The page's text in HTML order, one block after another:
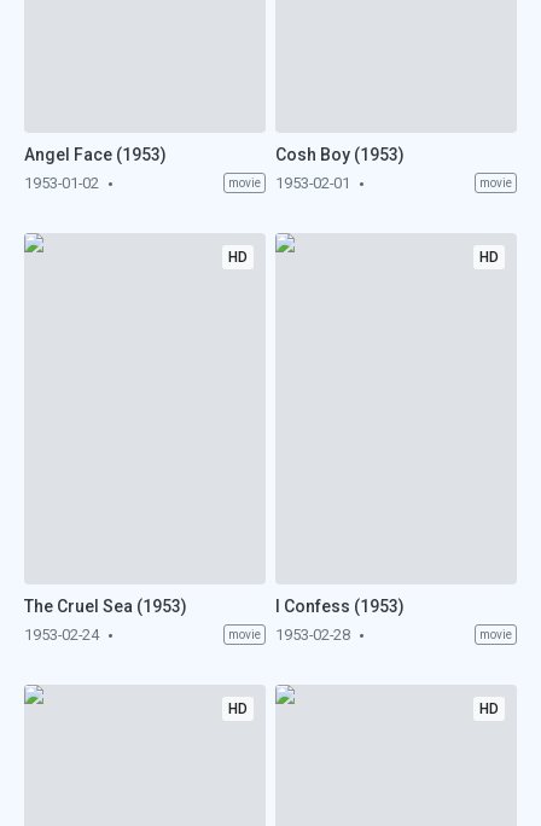
Angel Face (1953)
1953-01-02 movie
Cosh Boy (1953)
1953-02-01 movie
HD
The Cruel Sea (1953)
1953-02-24 movie
HD
I Confess (1953)
1953-02-28 movie
HD HD